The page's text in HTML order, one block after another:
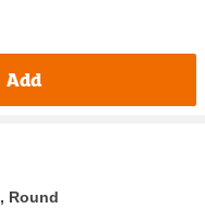
Add
Round